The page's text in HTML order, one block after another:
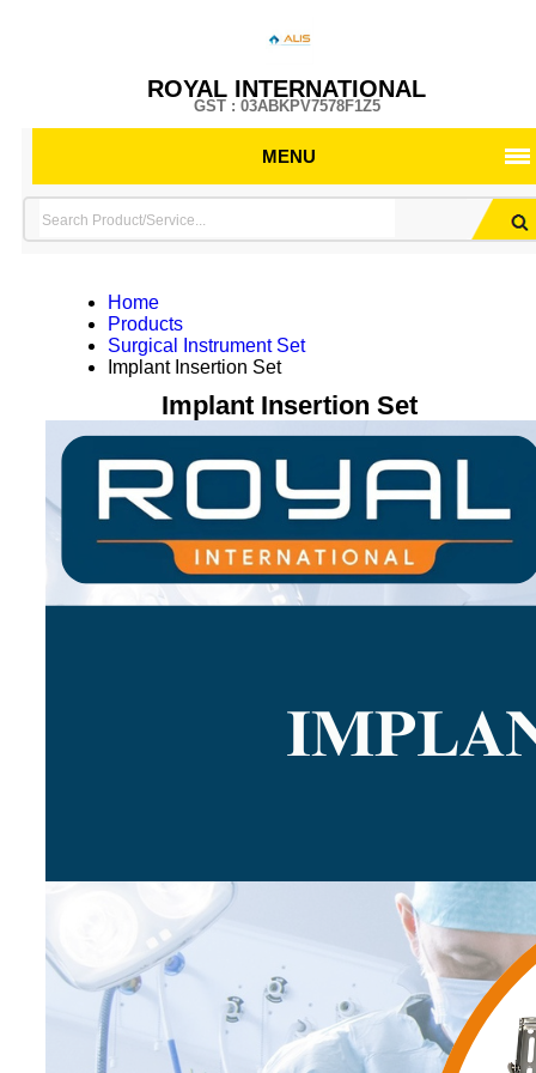
ROYAL INTERNATIONAL
GST : 03ABKPV7578F1Z5
MENU
Home
Products
Surgical Instrument Set
Implant Insertion Set
Implant Insertion Set